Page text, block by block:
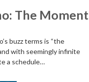
The Moment
buzz terms is “the
with seemingly infinite
a schedule…